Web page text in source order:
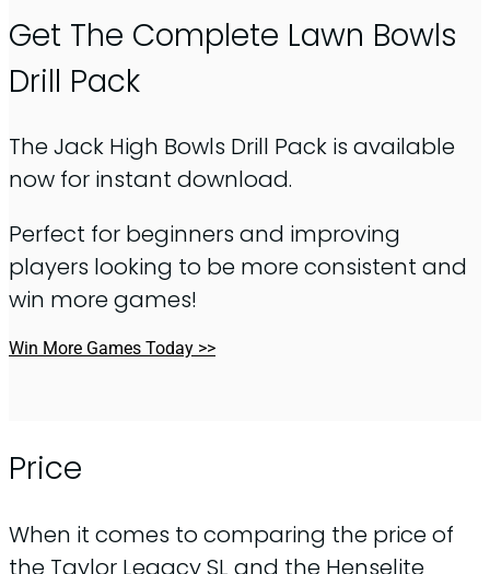
Get The Complete Lawn Bowls
Drill Pack
The Jack High Bowls Drill Pack is available
now for instant download.
Perfect for beginners and improving
players looking to be more consistent and
win more games!
Win More Games Today >>
Price
When it comes to comparing the price of
the Taylor Legacy SL and the Henselite